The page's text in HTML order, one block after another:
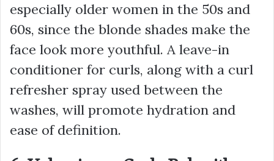
especially older women in the 50s and
60s, since the blonde shades make the
face look more youthful. A leave-in
conditioner for curls, along with a curl
refresher spray used between the
washes, will promote hydration and
ease of definition.